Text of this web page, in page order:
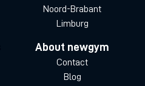
Noord-Brabant
Limburg
About newgym
Contact
Blog